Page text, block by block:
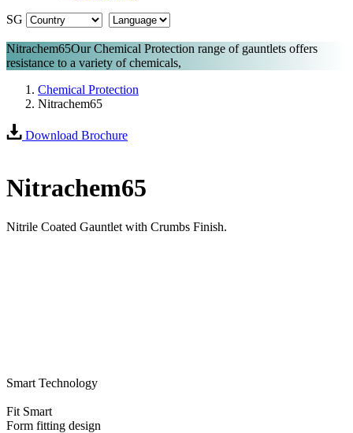
SG
Nitrachem65Our Chemical Protection range of gauntlets offers
resistance to a variety of chemicals,
Chemical Protection
Nitrachem65
Download Brochure
Nitrachem65
Nitrile Coated Gauntlet with Crumbs Finish.
Smart Technology
Fit Smart
Form fitting design